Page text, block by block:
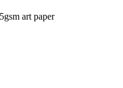
art paper